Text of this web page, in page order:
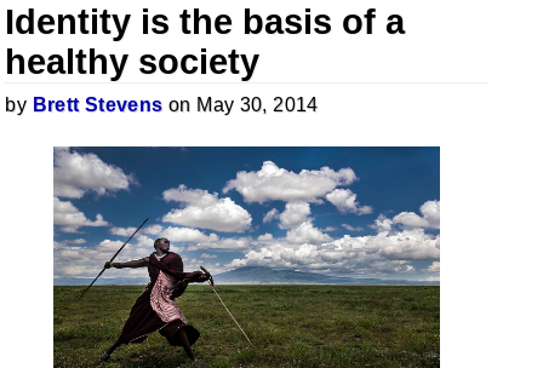
Identity is the basis of a
healthy society
by Brett Stevens on May 30, 2014